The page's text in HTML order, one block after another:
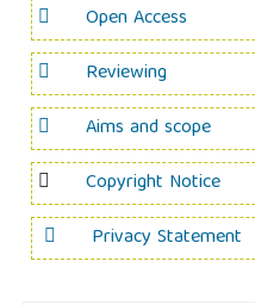
Open Access
Reviewing
Aims and scope
Copyright Notice
Privacy Statement